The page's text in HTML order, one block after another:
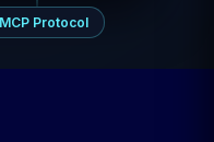
MCP Protocol